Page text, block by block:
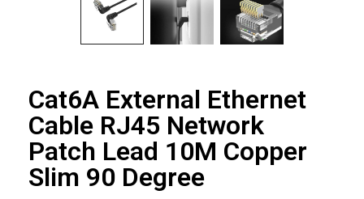
Cat6A External Ethernet
Cable RJ45 Network
Patch Lead 10M Copper
Slim 90 Degree